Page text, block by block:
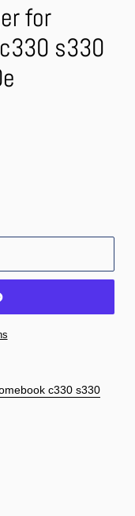
for
s330
c330 s330